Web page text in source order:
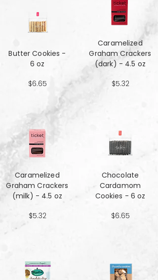
Butter Cookies -
6 oz
$6.65
Caramelized
Graham Crackers
(milk) - 4.5 oz
$5.32
Caramelized
Graham Crackers
(dark) - 4.5 oz
$5.32
Chocolate
Cardamom
Cookies - 6 oz
$6.65